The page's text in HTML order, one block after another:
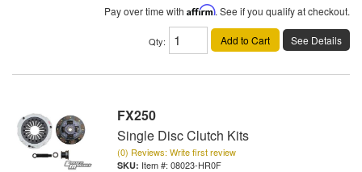
Pay over time with Affirm. See if you qualify at checkout.
Qty: Add to Cart See Details
FX250
Single Disc Clutch Kits
(0) Reviews: Write first review
Item #: 08023-HR0F